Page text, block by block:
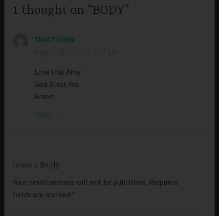
1 thought on “BODY”
TRACY COEN
Love this Amy
God Bless You
Amen
Reply
Leave a Reply
Your email address will not be published. Required
fields are marked *